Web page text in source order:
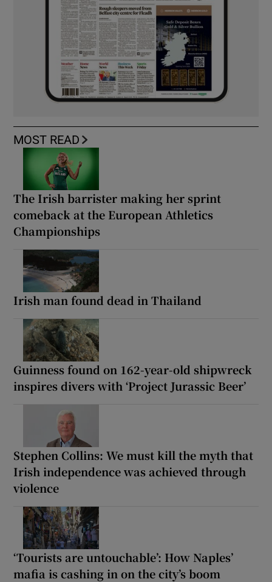
MOST READ
The Irish barrister making her sprint
comeback at the European Athletics
Championships
Irish man found dead in Thailand
Guinness found on 162-year-old shipwreck
inspires divers with ‘Project Jurassic Beer’
Stephen Collins: We must kill the myth that
Irish independence was achieved through
violence
‘Tourists are untouchable’: How Naples’
mafia is cashing in on the city’s boom